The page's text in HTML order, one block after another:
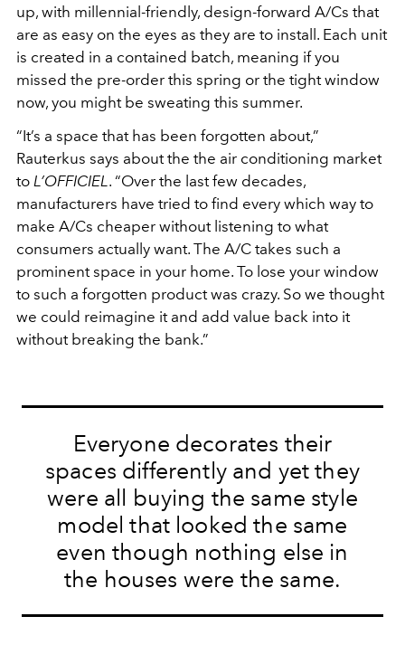
up, with millennial-friendly, design-forward A/Cs that
are as easy on the eyes as they are to install. Each unit
is created in a contained batch, meaning if you
missed the pre-order this spring or the tight window
now, you might be sweating this summer.
“It’s a space that has been forgotten about,”
Rauterkus says about the the air conditioning market
to L’OFFICIEL. “Over the last few decades,
manufacturers have tried to find every which way to
make A/Cs cheaper without listening to what
consumers actually want. The A/C takes such a
prominent space in your home. To lose your window
to such a forgotten product was crazy. So we thought
we could reimagine it and add value back into it
without breaking the bank.”
Everyone decorates their
spaces differently and yet they
were all buying the same style
model that looked the same
even though nothing else in
the houses were the same.